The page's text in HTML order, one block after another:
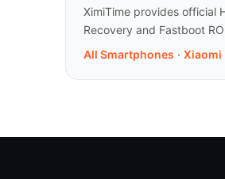
XimiTime provides official
Recovery and Fastboot
All Smartphones · Xiaomi